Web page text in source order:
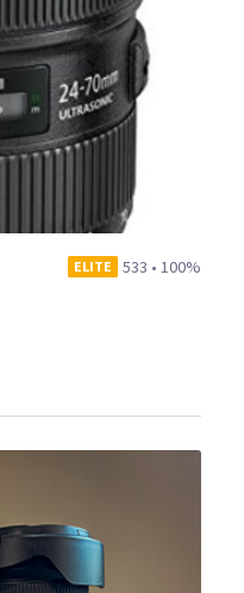
ELITE 533 • 100%